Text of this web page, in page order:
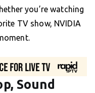
you’re watching
TV show, NVIDIA
Sound